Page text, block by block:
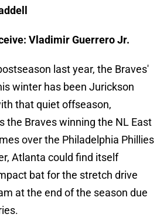
Vladimir Guerrero Jr.
last year, the Braves'
winter has been Jurickson
that quiet offseason,
the Braves winning the NL East
over the Philadelphia Phillies
Atlanta could find itself
bat for the stretch drive
at the end of the season due